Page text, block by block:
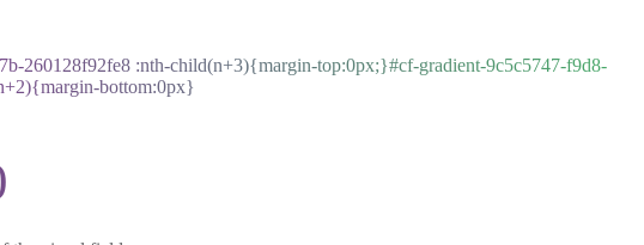
260128f92fe8 :nth-child(n+3){margin-top:0px;}#cf-gradient-9c5c5747-f9d8-
bottom:0px}